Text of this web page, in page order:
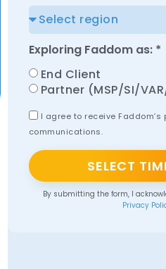
Exploring Faddom as: *
End Client
Partner (MSP/SI/
I agree to receive Faddom’s
communications.
SELECT
By submitting the form, I
Privacy